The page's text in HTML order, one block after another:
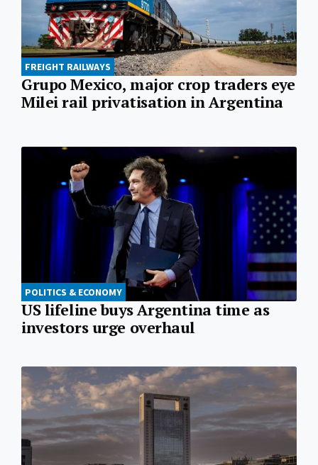
FREIGHT RAILWAYS
Grupo Mexico, major crop traders eye
Milei rail privatisation in Argentina
POLITICS & ECONOMY
US lifeline buys Argentina time as
investors urge overhaul